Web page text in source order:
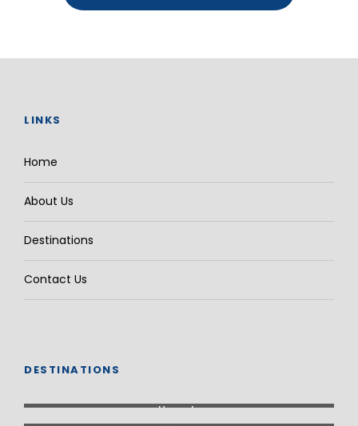
LINKS
Home
About Us
Destinations
Contact Us
DESTINATIONS
Uganda